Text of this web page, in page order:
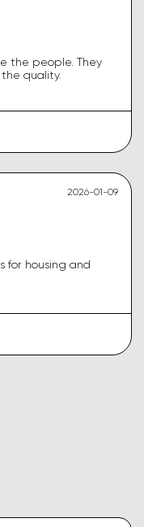
the people. They
quality.
2026-01-09
for housing and